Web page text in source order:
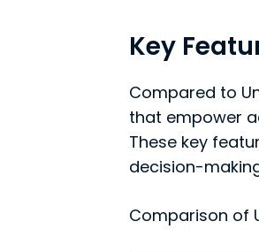
Key
Compared to
that empower
These key
decision-
Comparison of